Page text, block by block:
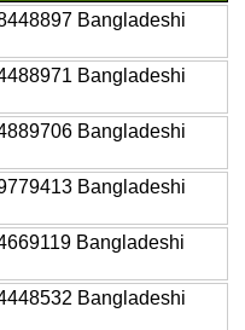
Bangladeshi
Bangladeshi
Bangladeshi
Bangladeshi
Bangladeshi
Bangladeshi